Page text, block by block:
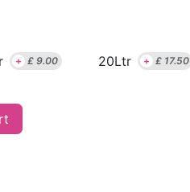
+ £ 9.00 20Ltr + £ 17.50